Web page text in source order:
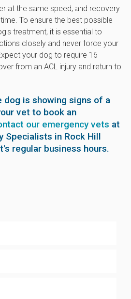
at the same speed, and recovery
To ensure the best possible
treatment, it is essential to
closely and never force your
your dog to require 16
from an ACL injury and return to
dog is showing signs of a
vet to book an
our emergency vets at
Specialists in Rock Hill
regular business hours.